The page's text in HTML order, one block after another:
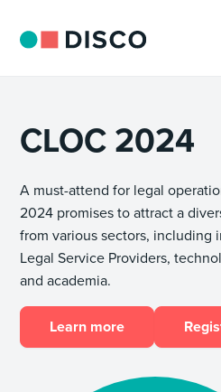
CLOC 2024
A must-attend for legal
2024 promises to attract a
from various sectors, including
Legal Service Providers,
and academia.
Learn more